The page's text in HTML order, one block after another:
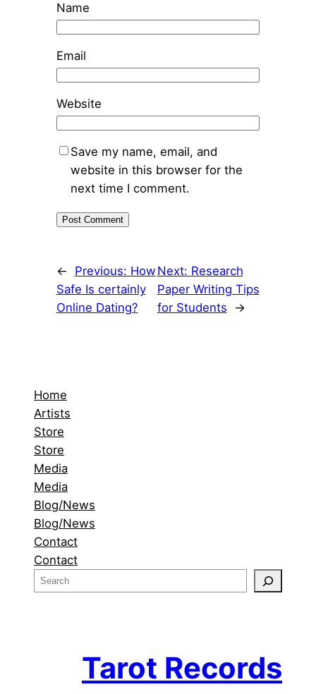
Name
Email
Website
Save my name, email, and
website in this browser for the
next time I comment.
← Previous: How
Safe Is certainly
Online Dating?
Next: Research
Paper Writing Tips
for Students
→
Home
Artists
Store
Store
Media
Media
Blog/News
Blog/News
Contact
Contact
e
Tarot Records